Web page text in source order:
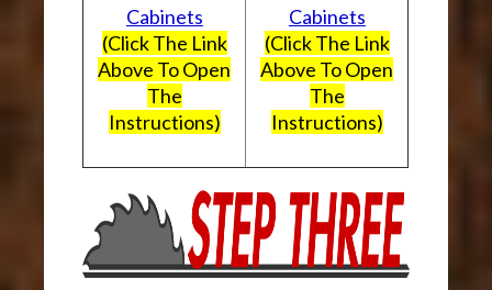
Cabinets
(Click The Link
Above To Open
The
Instructions)
Cabinets
(Click The Link
Above To Open
The
Instructions)